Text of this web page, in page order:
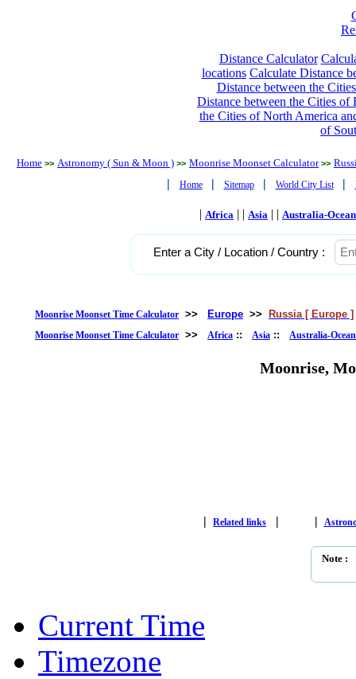
Distance Calculator
locations Calculate Distance
Distance between the
Distance between the Cities of
the Cities of North America
of
Home >> Astronomy ( Sun & Moon ) >> Moonrise Moonset Calculator >>
| Home | Sitemap | World City List |
| Africa | | Asia | | Australia-
Enter a City / Location / Country :
Moonrise Moonset Time Calculator >> Europe >> Russia [ Europe ]
Moonrise Moonset Time Calculator >> Africa :: Asia :: Australia-
Moonrise,
| Related links | |
Note :
Current Time
Timezone